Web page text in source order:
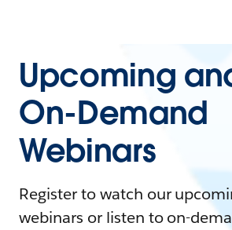
Upcoming
On-Demand
Webinars
Register to watch our
webinars or listen to on-